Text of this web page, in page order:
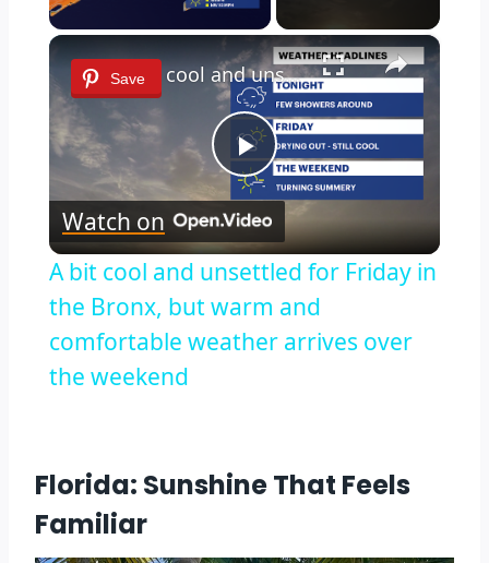
×
Save
Play
Video
A bit cool and unsettled for Friday in the Bronx, but warm and comfortable weather arrives over the weekend
Watch on
A bit cool and unsettled for Friday in
the Bronx, but warm and
comfortable weather arrives over
the weekend
Florida: Sunshine That Feels
Familiar